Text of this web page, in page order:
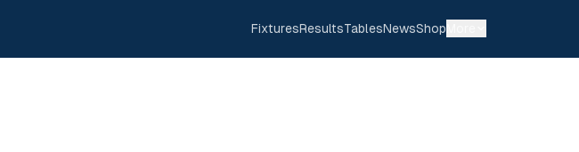
FixturesResultsTablesNewsShop